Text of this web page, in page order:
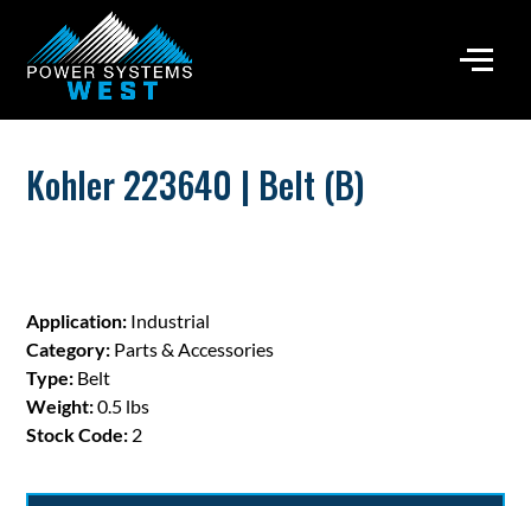
Kohler 223640 | Belt (B)
Application: Industrial
Category: Parts & Accessories
Type: Belt
Weight:0.5 lbs
Stock Code: 2